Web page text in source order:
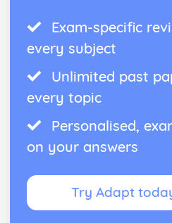
Exam-specific
every subject
Unlimited past
every topic
Personalised,
on your answers
Try Adapt